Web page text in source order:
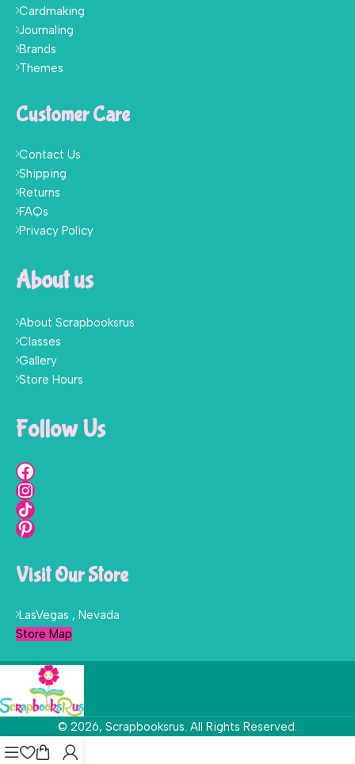
Cardmaking
Journaling
Brands
Themes
Customer Care
Contact Us
Shipping
Returns
FAQs
Privacy Policy
About us
About Scrapbooksrus
Classes
Gallery
Store Hours
Follow Us
Visit Our Store
LasVegas , Nevada
Store Map
© 2026, Scrapbooksrus. All Rights Reserved.